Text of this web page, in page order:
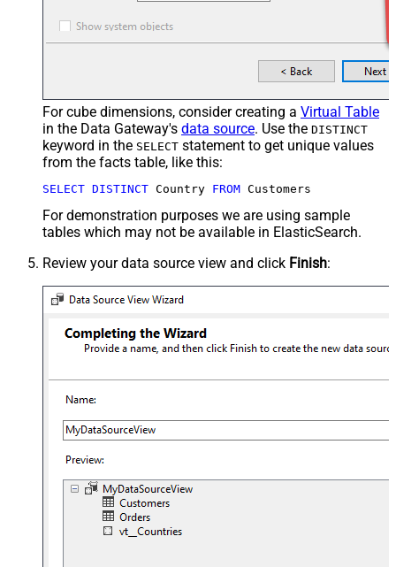
For cube dimensions, consider creating a Virtual Table
in the Data Gateway's data source. Use the DISTINCT
keyword in the SELECT statement to get unique values
from the facts table, like this:
SELECT DISTINCT Country FROM Customers
For demonstration purposes we are using sample
tables which may not be available in ElasticSearch.
Review your data source view and click Finish: